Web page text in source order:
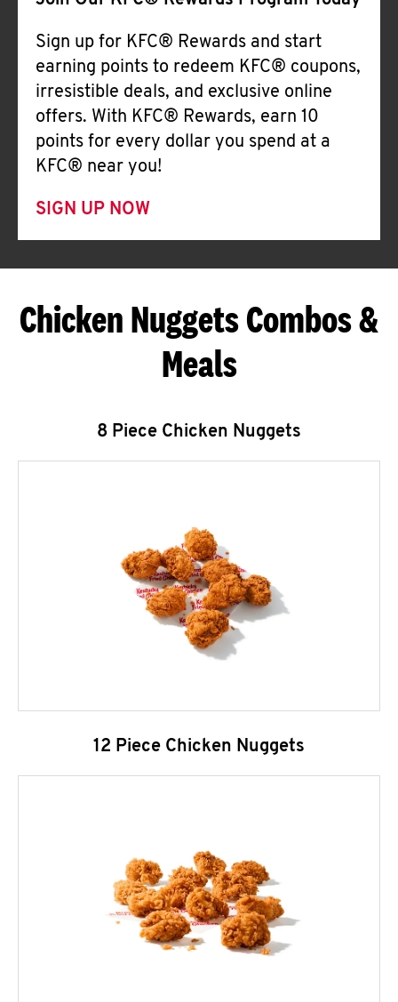
Sign up for KFC® Rewards and start
earning points to redeem KFC® coupons,
irresistible deals, and exclusive online
offers. With KFC® Rewards, earn 10
points for every dollar you spend at a
KFC® near you!
SIGN UP NOW
Chicken Nuggets Combos &
Meals
8 Piece Chicken Nuggets
12 Piece Chicken Nuggets